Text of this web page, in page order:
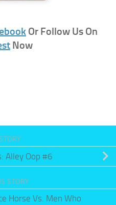
Or Follow Us On
Now
Alley Oop #6
STORY
Horse Vs. Men Who